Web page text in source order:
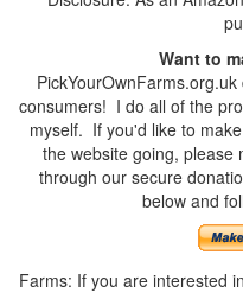
Want to
consumers! I do all of the
myself. If you'd like to
the website going, please
through our secure
below and
Farms: If you are interested in